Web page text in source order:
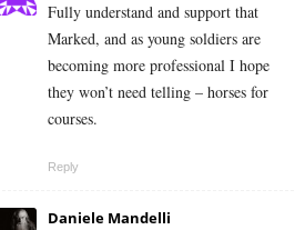
Fully understand and support that
Marked, and as young soldiers are
becoming more professional I hope
they won’t need telling – horses for
courses.
Reply
Daniele Mandelli